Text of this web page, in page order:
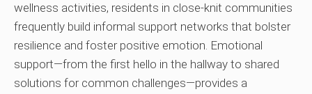
wellness activities, residents in close-knit communities
frequently build informal support networks that bolster
resilience and foster positive emotion. Emotional
support—from the first hello in the hallway to shared
solutions for common challenges—provides a